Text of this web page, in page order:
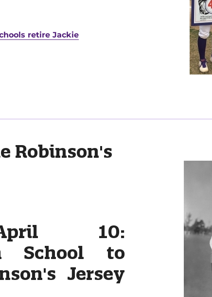
retire Jackie
Robinson's
April 10:
School to
Jersey